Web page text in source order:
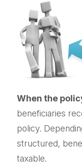
When the
beneficiaries
policy.
structured,
taxable.